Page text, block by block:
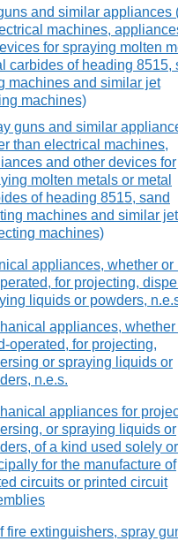
and similar appliances
machines,
for spraying molten
carbides of heading 8515,
machines and similar jet
machines)
guns and similar
than electrical machines,
and other devices for
molten metals or metal
of heading 8515, sand
machines and similar jet
machines)
appliances, whether or
for projecting,
liquids or powders,
appliances, whether
operated, for projecting,
or spraying liquids or
n.e.s.
appliances for
or spraying liquids or
of a kind used solely or
for the manufacture of
circuits or printed circuit
fire extinguishers, spray